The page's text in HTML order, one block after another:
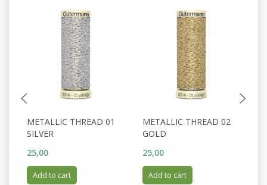
METALLIC THREAD 01
SILVER
25,00
Add to cart
METALLIC THREAD 02
GOLD
25,00
Add to cart